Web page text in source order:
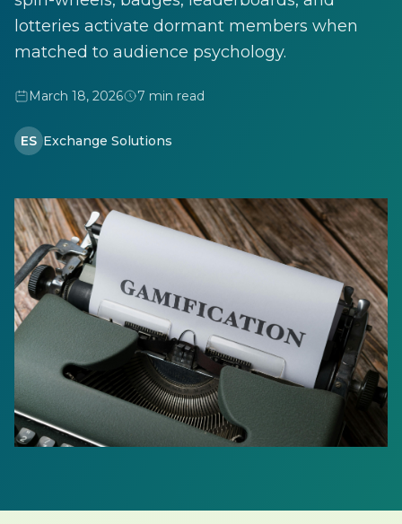
lotteries activate dormant members when
matched to audience psychology.
March 18, 2026 7 min read
ES Exchange Solutions